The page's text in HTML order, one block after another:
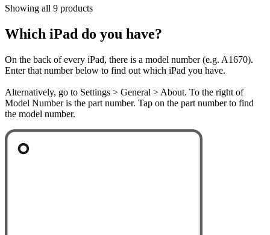
Showing all 9 products
Which iPad do you have?
On the back of every iPad, there is a model number (e.g. A1670).
Enter that number below to find out which iPad you have.
Alternatively, go to Settings > General > About. To the right of
Model Number is the part number. Tap on the part number to find
the model number.